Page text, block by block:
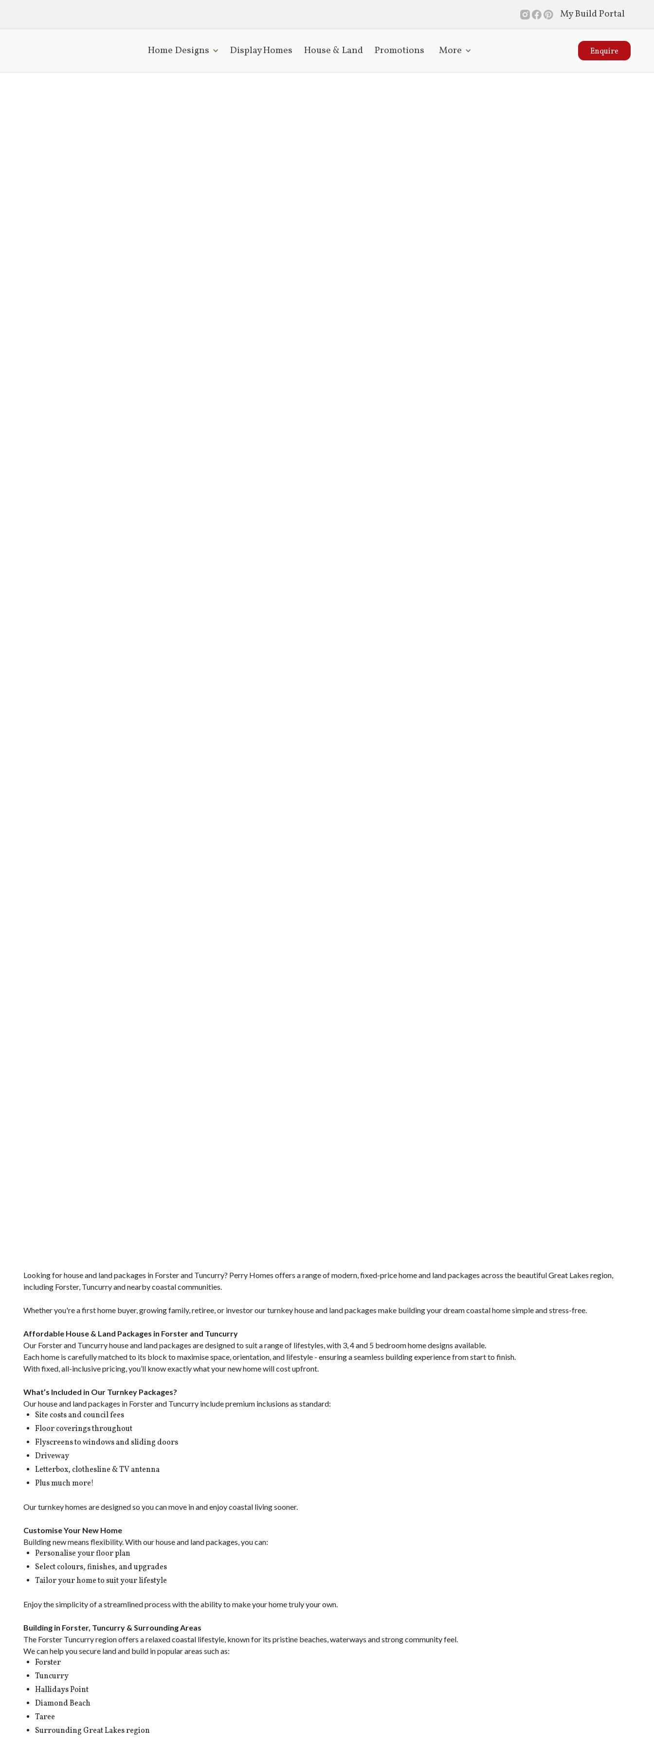
My Build Portal
Home Designs Display Homes House & Land Promotions More Enquire
Looking for house and land packages in Forster and Tuncurry? Perry Homes offers a range of modern, fixed-price home and land packages across the beautiful Great Lakes region,
including Forster, Tuncurry and nearby coastal communities.
Whether you're a first home buyer, growing family, retiree, or investor our turnkey house and land packages make building your dream coastal home simple and stress-free.
Affordable House & Land Packages in Forster and Tuncurry
Our Forster and Tuncurry house and land packages are designed to suit a range of lifestyles, with 3, 4 and 5 bedroom home designs available.
Each home is carefully matched to its block to maximise space, orientation, and lifestyle - ensuring a seamless building experience from start to finish.
With fixed, all-inclusive pricing, you’ll know exactly what your new home will cost upfront.
What’s Included in Our Turnkey Packages?
Our house and land packages in Forster and Tuncurry include premium inclusions as standard:
Site costs and council fees
Floor coverings throughout
Flyscreens to windows and sliding doors
Driveway
Letterbox, clothesline & TV antenna
Plus much more!
Our turnkey homes are designed so you can move in and enjoy coastal living sooner.
Customise Your New Home
Building new means flexibility. With our house and land packages, you can:
Personalise your floor plan
Select colours, finishes, and upgrades
Tailor your home to suit your lifestyle
Enjoy the simplicity of a streamlined process with the ability to make your home truly your own.
Building in Forster, Tuncurry & Surrounding Areas
The Forster Tuncurry region offers a relaxed coastal lifestyle, known for its pristine beaches, waterways and strong community feel.
We can help you secure land and build in popular areas such as:
Forster
Tuncurry
Hallidays Point
Diamond Beach
Taree
Surrounding Great Lakes region